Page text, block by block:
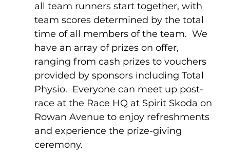
all team runners start together, with
team scores determined by the total
time of all members of the team.  We
have an array of prizes on offer,
ranging from cash prizes to vouchers
provided by sponsors including Total
Physio.  Everyone can meet up post-
race at the Race HQ at Spirit Skoda on
Rowan Avenue to enjoy refreshments
and experience the prize-giving
ceremony.